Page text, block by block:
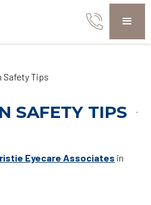
Safety Tips
SAFETY TIPS
Eyecare Associates in